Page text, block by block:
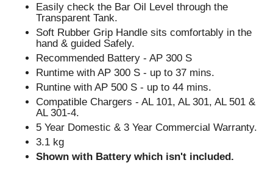
Easily check the Bar Oil Level through the
Transparent Tank.
Soft Rubber Grip Handle sits comfortably in the
hand & guided Safely.
Recommended Battery - AP 300 S
Runtime with AP 300 S - up to 37 mins.
Runtine with AP 500 S - up to 44 mins.
Compatible Chargers - AL 101, AL 301, AL 501 &
AL 301-4.
5 Year Domestic & 3 Year Commercial Warranty.
3.1 kg
Shown with Battery which isn't included.